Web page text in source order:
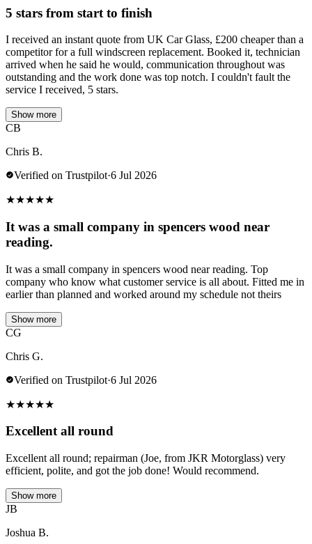
5 stars from start to finish
I received an instant quote from UK Car Glass, £200 cheaper than a
competitor for a full windscreen replacement. Booked it, technician
arrived when he said he would, communication throughout was
outstanding and the work done was top notch. I couldn't fault the
service I received, 5 stars.
Show more
CB
Chris B.
Verified on Trustpilot·6 Jul 2026
★★★★★
It was a small company in spencers wood near
reading.
It was a small company in spencers wood near reading. Top
company who know what customer service is all about. Fitted me in
earlier than planned and worked around my schedule not theirs
Show more
CG
Chris G.
Verified on Trustpilot·6 Jul 2026
★★★★★
Excellent all round
Excellent all round; repairman (Joe, from JKR Motorglass) very
efficient, polite, and got the job done! Would recommend.
Show more
JB
Joshua B.